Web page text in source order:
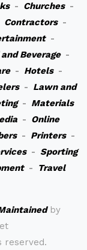
- Churches-
Contractors-
-
and Beverage-
- Hotels-
- Lawn and
- Materials
- Online
- Printers-
- Sporting
- Travel
by
reserved.